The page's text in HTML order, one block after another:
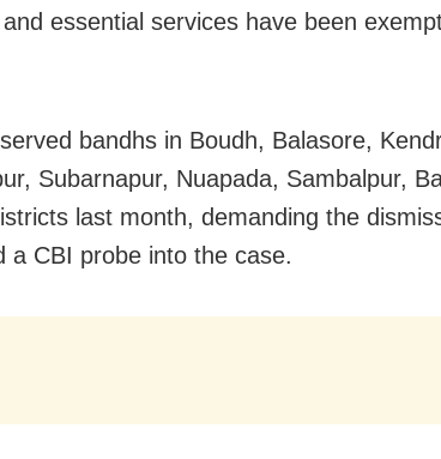
essential services have been
bandhs in Boudh, Balasore,
Subarnapur, Nuapada, Sambalpur,
last month, demanding the
a CBI probe into the case.